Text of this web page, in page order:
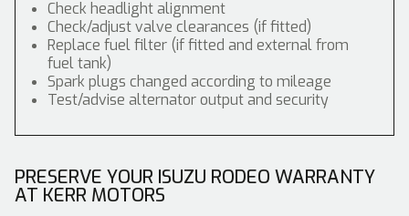
Check headlight alignment
Check/adjust valve clearances (if fitted)
Replace fuel filter (if fitted and external from
fuel tank)
Spark plugs changed according to mileage
Test/advise alternator output and security
PRESERVE YOUR ISUZU RODEO WARRANTY
AT KERR MOTORS